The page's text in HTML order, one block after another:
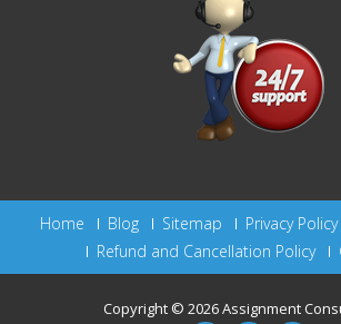
Home Blog Sitemap Privacy Policy
Refund and Cancellation Policy
Copyright © 2026Assignment